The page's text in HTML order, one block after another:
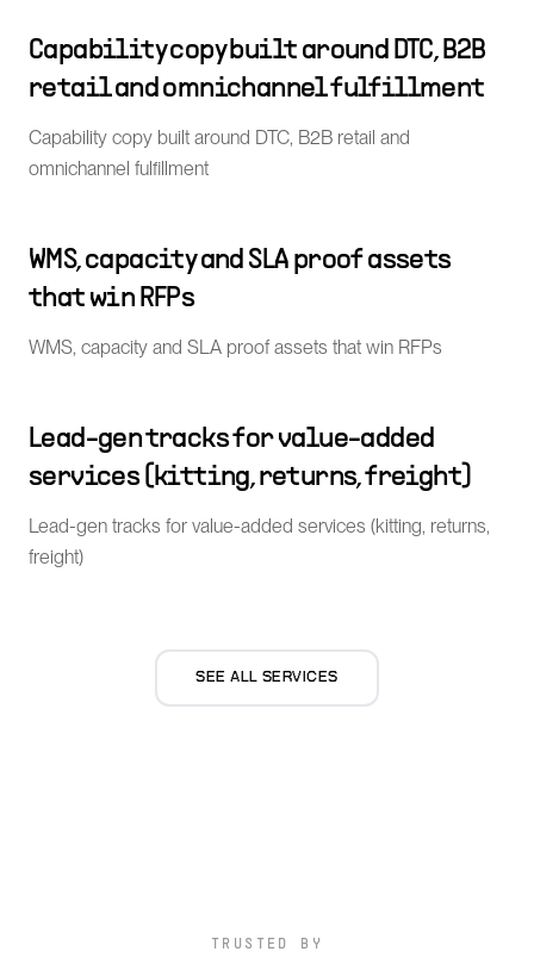
Capability copy built around DTC, B2B
retail and omnichannel fulfillment
Capability copy built around DTC, B2B retail and
omnichannel fulfillment
WMS, capacity and SLA proof assets
that win RFPs
WMS, capacity and SLA proof assets that win RFPs
Lead-gen tracks for value-added
services (kitting, returns, freight)
Lead-gen tracks for value-added services (kitting, returns,
freight)
SEE ALL SERVICES
TRUSTED BY